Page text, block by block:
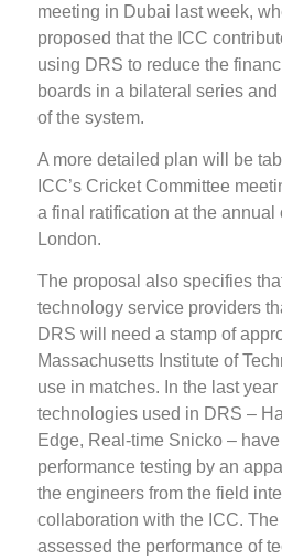
meeting in Dubai last week,
proposed that the ICC
using DRS to reduce the
boards in a bilateral series
of the system.
A more detailed plan will be
ICC’s Cricket Committee
a final ratification at the annual
London.
The proposal also specifies
technology service providers
DRS will need a stamp of
Massachusetts Institute of
use in matches. In the last
technologies used in DRS –
Edge, Real-time Snicko –
performance testing by an
the engineers from the field
collaboration with the ICC.
assessed the performance of